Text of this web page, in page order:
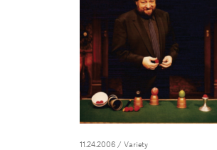
11.24.2006 / Variety